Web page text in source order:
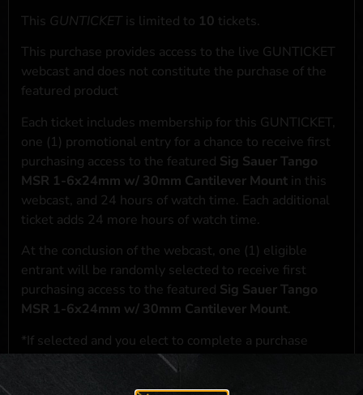
This GUNTICKET is limited to 10 tickets.
This purchase provides access to the live GUNTICKET
webcast and does not constitute the purchase of the
featured product
Each ticket includes membership for this GUNTICKET,
one (1) promotional entry for a chance to receive first
purchasing access to the featured Sig Sauer Tango
MSR 1-6x24mm w/ 30mm Cantilever Mount in this
webcast, and 24 hours of watch time. Each additional
ticket adds 24 more hours of watch time.
At the conclusion of the webcast, one (1) eligible
entrant will be randomly selected to receive first
purchasing access to the featured Sig Sauer Tango
MSR 1-6x24mm w/ 30mm Cantilever Mount.
*If selected and you elect to complete a purchase
transaction, the featured product will be shipped in